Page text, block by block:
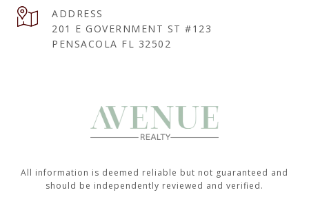
ADDRESS
201 E GOVERNMENT ST #123
PENSACOLA FL 32502
All information is deemed reliable but not guaranteed and
should be independently reviewed and verified.